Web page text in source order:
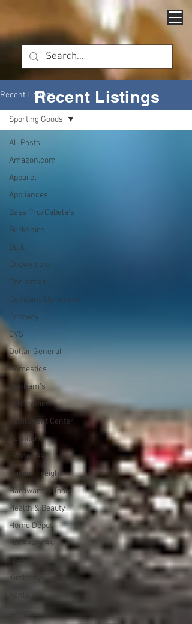
Recent Listings
All Posts
Amazon.com
Apparel
Appliances
Bass Pro/Cabela's
Berkshire
Bulk
Chewy.com
Christmas
CompanyStore.com
Costway
CVS
Dollar General
Domestics
Dunham's
Electronics
Fulfillment Center
Furniture
Groceries
Harbor Freight
Hardware & Tools
Health & Beauty
Home Depot
Housewares
HSN
Kimberly Clark
Lowe's
Sporting Goods
Recent Listings